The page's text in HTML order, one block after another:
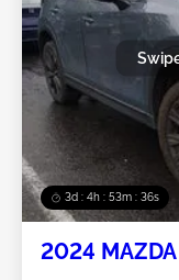
3d : 4h : 53m : 34s
2024